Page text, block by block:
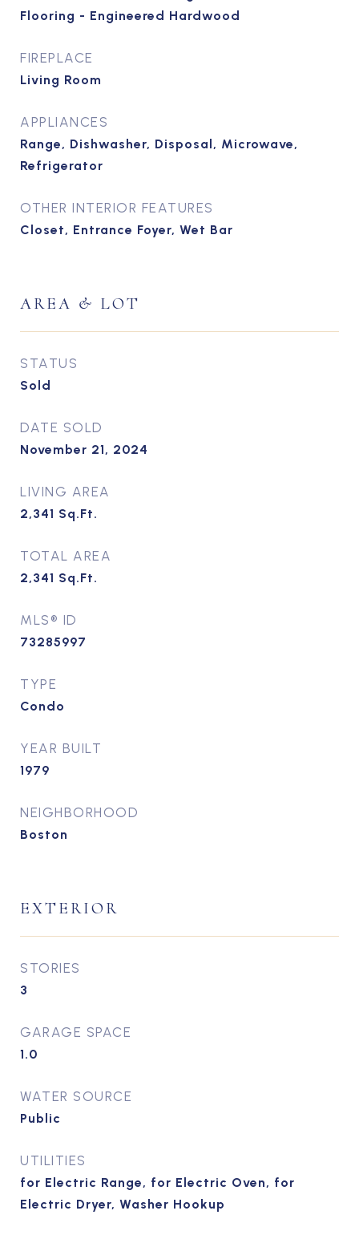
Flooring - Engineered Hardwood
FIREPLACE
Living Room
APPLIANCES
Range, Dishwasher, Disposal, Microwave,
Refrigerator
OTHER INTERIOR FEATURES
Closet, Entrance Foyer, Wet Bar
AREA & LOT
STATUS
Sold
DATE SOLD
November 21, 2024
LIVING AREA
2,341 Sq.Ft.
TOTAL AREA
2,341 Sq.Ft.
MLS® ID
73285997
TYPE
Condo
YEAR BUILT
1979
NEIGHBORHOOD
Boston
EXTERIOR
STORIES
3
GARAGE SPACE
1.0
WATER SOURCE
Public
UTILITIES
for Electric Range, for Electric Oven, for
Electric Dryer, Washer Hookup